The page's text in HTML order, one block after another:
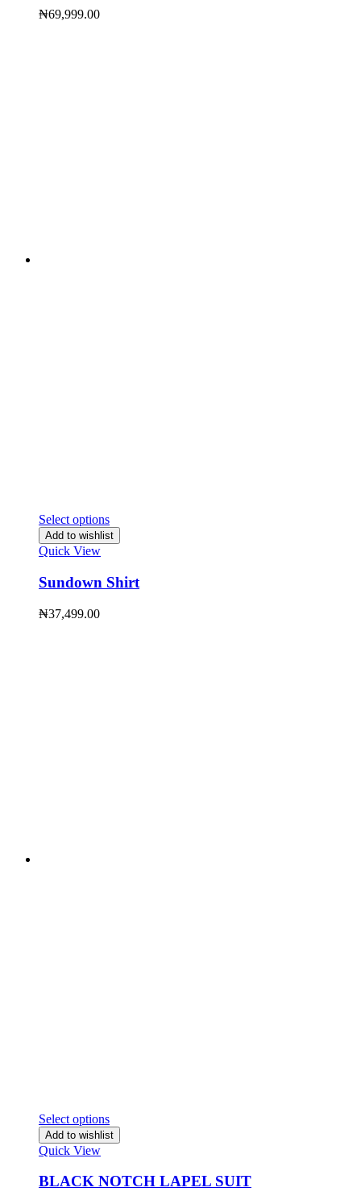
₦69,999.00
Select options
Add to wishlist
Quick View
Sundown Shirt
₦37,499.00
Select options
Add to wishlist
Quick View
BLACK NOTCH LAPEL SUIT